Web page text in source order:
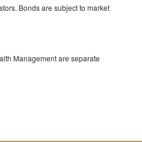
Bonds are subject to market
Management are separate